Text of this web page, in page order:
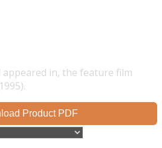
in, the feature film
Product PDF